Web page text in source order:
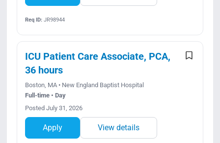
Req ID:JR98944
ICU Patient Care Associate, PCA,
36 hours
Boston, MA • New England Baptist Hospital
Full-time • Day
Posted July 31, 2026
Apply View details